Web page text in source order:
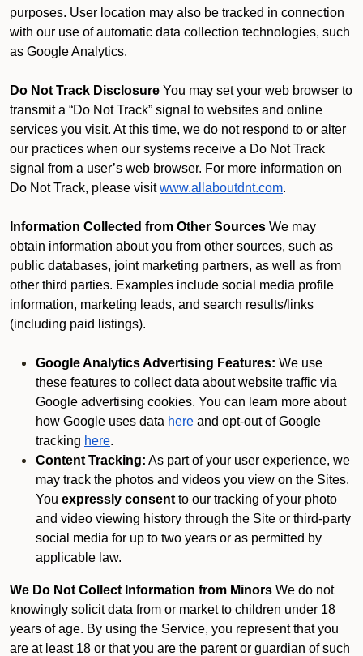
purposes. User location may also be tracked in connection
with our use of automatic data collection technologies, such
as Google Analytics.
Do Not Track Disclosure You may set your web browser to
transmit a “Do Not Track” signal to websites and online
services you visit. At this time, we do not respond to or alter
our practices when our systems receive a Do Not Track
signal from a user’s web browser. For more information on
Do Not Track, please visit www.allaboutdnt.com.
Information Collected from Other Sources We may
obtain information about you from other sources, such as
public databases, joint marketing partners, as well as from
other third parties. Examples include social media profile
information, marketing leads, and search results/links
(including paid listings).
Google Analytics Advertising Features: We use
these features to collect data about website traffic via
Google advertising cookies. You can learn more about
how Google uses data here and opt-out of Google
tracking here.
Content Tracking: As part of your user experience, we
may track the photos and videos you view on the Sites.
You expressly consent to our tracking of your photo
and video viewing history through the Site or third-party
social media for up to two years or as permitted by
applicable law.
We Do Not Collect Information from Minors We do not
knowingly solicit data from or market to children under 18
years of age. By using the Service, you represent that you
are at least 18 or that you are the parent or guardian of such